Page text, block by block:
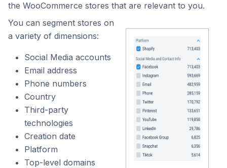
the WooCommerce stores that are relevant to you.
You can segment stores on
a variety of dimensions:
Social Media accounts
Email address
Phone numbers
Country
Third-party
technologies
Creation date
Platform
Top-level domains